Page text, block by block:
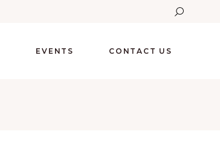
EVENTS CONTACT US